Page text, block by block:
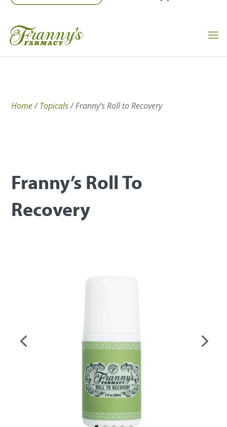
Home/Topicals/ Franny’s Roll to Recovery
Franny’s Roll To
Recovery